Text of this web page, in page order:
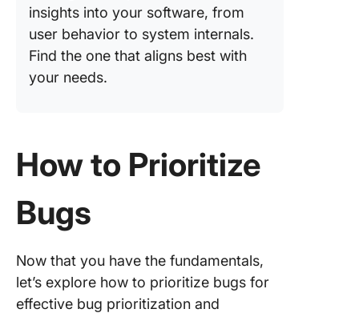
insights into your software, from
user behavior to system internals.
Find the one that aligns best with
your needs.
How to Prioritize
Bugs
Now that you have the fundamentals,
let’s explore how to prioritize bugs for
effective bug prioritization and